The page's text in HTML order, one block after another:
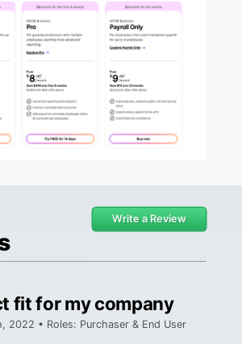
Write a Review
fit for my company
2022 • Roles: Purchaser & End User